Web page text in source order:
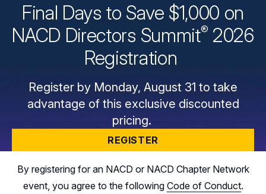
Final Days to Save $1,000 on
NACD Directors Summit® 2026
Registration
Register by Monday, August 31 to take
advantage of this exclusive discounted
pricing.
REGISTER
By registering for an NACD or NACD Chapter Network
event, you agree to the following Code of Conduct.